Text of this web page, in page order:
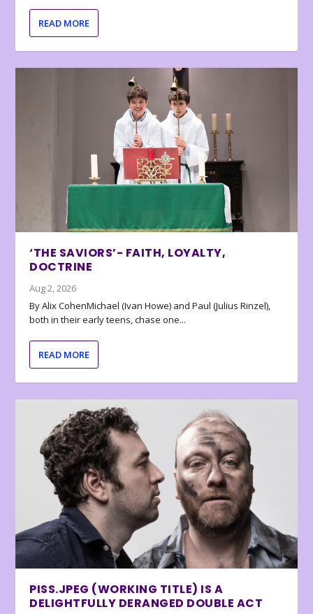
READ MORE
‘THE SAVIORS’- FAITH, LOYALTY,
DOCTRINE
Aug 2, 2026
By Alix CohenMichael (Ivan Howe) and Paul (Julius Rinzel),
both in their early teens, chase one...
READ MORE
PISS.JPEG (WORKING TITLE) IS A
DELIGHTFULLY DERANGED DOUBLE ACT